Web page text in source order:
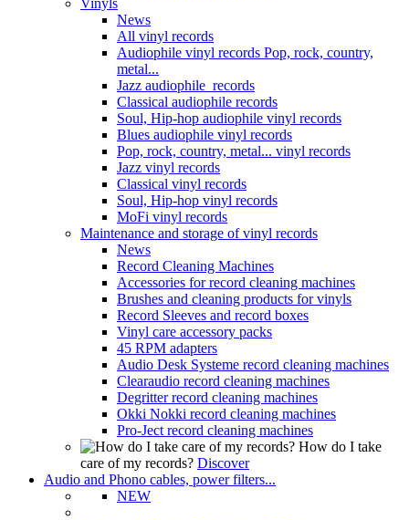
Vinyls
News
All vinyl records
Audiophile vinyl records Pop, rock, country,
metal...
Jazz audiophile records
Classical audiophile records
Soul, Hip-hop audiophile vinyl records
Blues audiophile vinyl records
Pop, rock, country, metal... vinyl records
Jazz vinyl records
Classical vinyl records
Soul, Hip-hop vinyl records
MoFi vinyl records
Maintenance and storage of vinyl records
News
Record Cleaning Machines
Accessories for record cleaning machines
Brushes and cleaning products for vinyls
Record Sleeves and record boxes
Vinyl care accessory packs
45 RPM adapters
Audio Desk Systeme record cleaning machines
Clearaudio record cleaning machines
Degritter record cleaning machines
Okki Nokki record cleaning machines
Pro-Ject record cleaning machines
How do I take
care of my records? Discover
Audio and Phono cables, power filters...
NEW